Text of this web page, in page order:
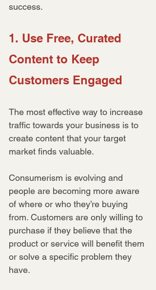
success.
1. Use Free, Curated
Content to Keep
Customers Engaged
The most effective way to increase
traffic towards your business is to
create content that your target
market finds valuable.
Consumerism is evolving and
people are becoming more aware
of where or who they’re buying
from. Customers are only willing to
purchase if they believe that the
product or service will benefit them
or solve a specific problem they
have.